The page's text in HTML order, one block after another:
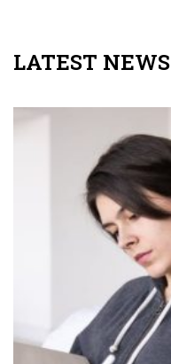
LATEST NEWS